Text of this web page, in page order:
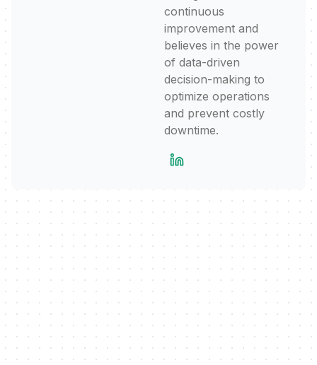
continuous
improvement and
believes in the power
of data-driven
decision-making to
optimize operations
and prevent costly
downtime.